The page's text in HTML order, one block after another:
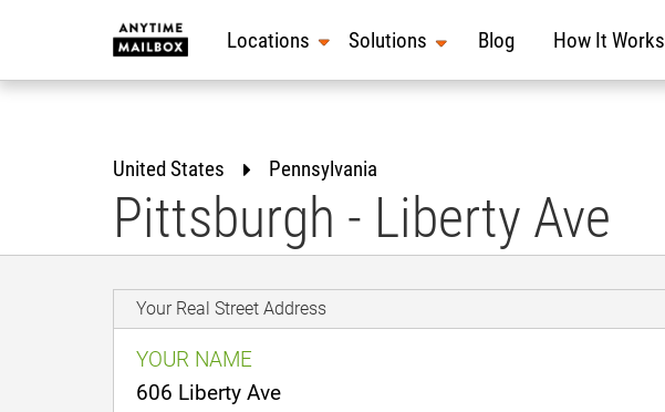
Locations Solutions Blog How It Works
United States Pennsylvania
Pittsburgh - Liberty Ave
Your Real Street Address
YOUR NAME
606 Liberty Ave